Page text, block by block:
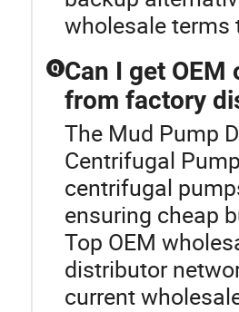
wholesale terms
Q Can I get
from factory
The Mud Pump
Centrifugal
centrifugal
ensuring cheap
Top OEM
distributor
current